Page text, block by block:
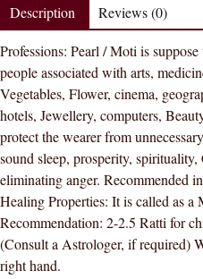
PEARL
(
MOTI
STONE
)
100
%
ORIGINAL
CERTIFIED
NATURAL
GEMSTONE
AAA
QUALITY
Description Reviews (0)
Professions: Pearl / Moti is
people associated with arts,
Vegetables, Flower, cinema,
hotels, Jewellery, computers,
protect the wearer from
sound sleep, prosperity, spirituality,
eliminating anger. Recommended
Healing Properties: It is called as a
Recommendation: 2-2.5 Ratti for
(Consult a Astrologer, if required)
right hand.